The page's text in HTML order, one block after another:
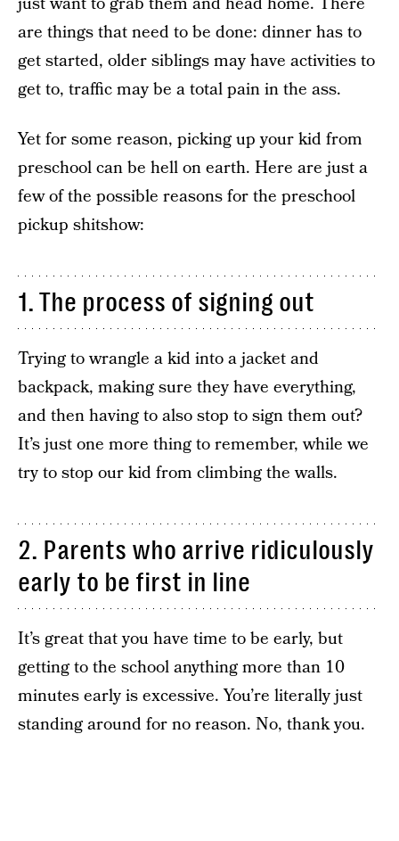
are things that need to be done: dinner has to
get started, older siblings may have activities to
get to, traffic may be a total pain in the ass.
Yet for some reason, picking up your kid from
preschool can be hell on earth. Here are just a
few of the possible reasons for the preschool
pickup shitshow:
1. The process of signing out
Trying to wrangle a kid into a jacket and
backpack, making sure they have everything,
and then having to also stop to sign them out?
It’s just one more thing to remember, while we
try to stop our kid from climbing the walls.
2. Parents who arrive ridiculously
early to be first in line
It’s great that you have time to be early, but
getting to the school anything more than 10
minutes early is excessive. You’re literally just
standing around for no reason. No, thank you.